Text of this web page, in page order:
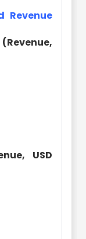
Revenue
USD